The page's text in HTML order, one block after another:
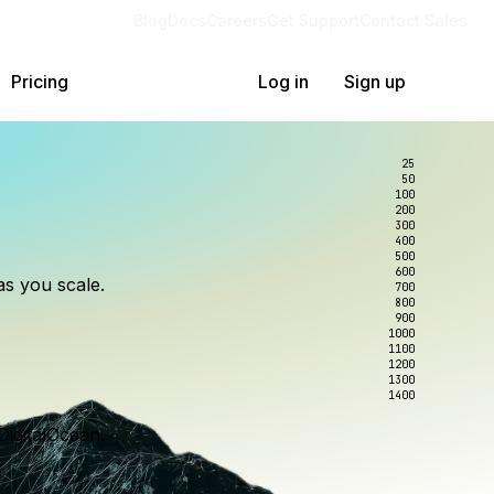
Pricing Log in Sign up
you scale.
to wrangle.
you use.
25
50
100
200
300
400
500
600
700
800
900
1000
1100
1200
1300
1400